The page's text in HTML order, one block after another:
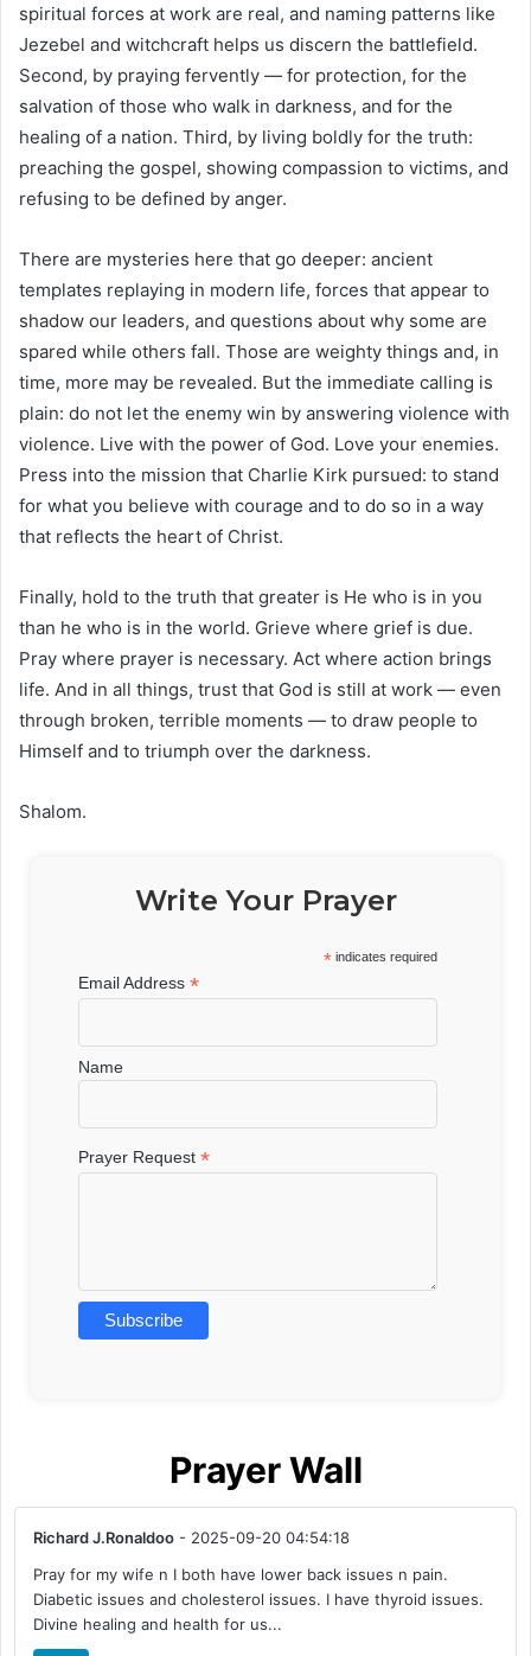
spiritual forces at work are real, and naming patterns like
Jezebel and witchcraft helps us discern the battlefield.
Second, by praying fervently — for protection, for the
salvation of those who walk in darkness, and for the
healing of a nation. Third, by living boldly for the truth:
preaching the gospel, showing compassion to victims, and
refusing to be defined by anger.
There are mysteries here that go deeper: ancient
templates replaying in modern life, forces that appear to
shadow our leaders, and questions about why some are
spared while others fall. Those are weighty things and, in
time, more may be revealed. But the immediate calling is
plain: do not let the enemy win by answering violence with
violence. Live with the power of God. Love your enemies.
Press into the mission that Charlie Kirk pursued: to stand
for what you believe with courage and to do so in a way
that reflects the heart of Christ.
Finally, hold to the truth that greater is He who is in you
than he who is in the world. Grieve where grief is due.
Pray where prayer is necessary. Act where action brings
life. And in all things, trust that God is still at work — even
through broken, terrible moments — to draw people to
Himself and to triumph over the darkness.
Shalom.
Write Your Prayer
* indicates required
Email Address*
Name
Prayer Request*
Prayer Wall
Richard J.Ronaldoo - 2025-09-20 04:54:18
Pray for my wife n I both have lower back issues n pain.
Diabetic issues and cholesterol issues. I have thyroid issues.
Divine healing and health for us...